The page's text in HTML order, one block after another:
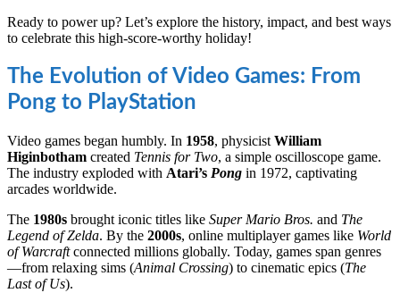
Ready to power up? Let’s explore the history, impact, and best ways
to celebrate this high-score-worthy holiday!
The Evolution of Video Games: From
Pong to PlayStation
Video games began humbly. In 1958, physicistWilliam
Higinbotham created Tennis for Two, a simple oscilloscope game.
The industry exploded with Atari’s Pong in 1972, captivating
arcades worldwide.
The 1980s brought iconic titles like Super Mario Bros. and The
Legend of Zelda. By the 2000s, online multiplayer games like World
of Warcraftconnected millions globally. Today, games span genres
—from relaxing sims (Animal Crossing) to cinematic epics (The
Last of Us).